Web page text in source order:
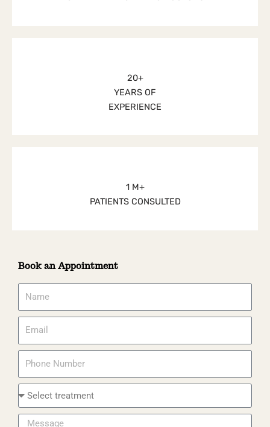
20+
YEARS OF
EXPERIENCE
1 M+
PATIENTS CONSULTED
Book an Appointment
Select
Treatment
Message